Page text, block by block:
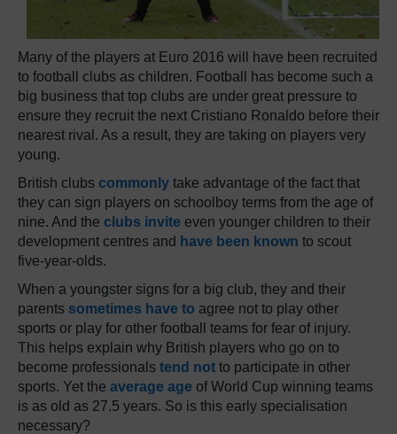
Many of the players at Euro 2016 will have been recruited
to football clubs as children. Football has become such a
big business that top clubs are under great pressure to
ensure they recruit the next Cristiano Ronaldo before their
nearest rival. As a result, they are taking on players very
young.
British clubs commonly take advantage of the fact that
they can sign players on schoolboy terms from the age of
nine. And the clubs invite even younger children to their
development centres and have been known to scout
five-year-olds.
When a youngster signs for a big club, they and their
parents sometimes have to agree not to play other
sports or play for other football teams for fear of injury.
This helps explain why British players who go on to
become professionals tend not to participate in other
sports. Yet the average age of World Cup winning teams
is as old as 27.5 years. So is this early specialisation
necessary?